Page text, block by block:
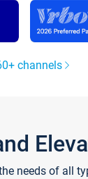
channels
needs of all